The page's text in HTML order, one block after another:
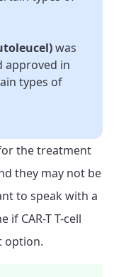
was
approved in
types of
the treatment
they may not be
to speak with a
CAR-T T-cell
option.